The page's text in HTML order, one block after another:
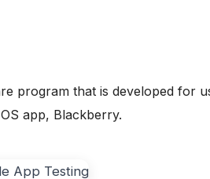
program that is developed for
app, Blackberry.